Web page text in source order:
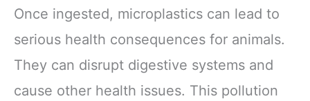
Once ingested, microplastics can lead to
serious health consequences for animals.
They can disrupt digestive systems and
cause other health issues. This pollution